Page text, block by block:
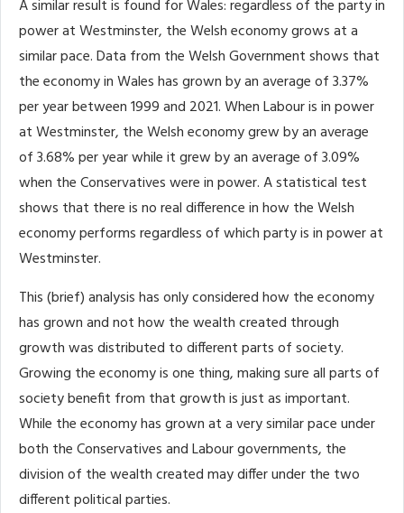
A similar result is found for Wales: regardless of the party in
power at Westminster, the Welsh economy grows at a
similar pace. Data from the Welsh Government shows that
the economy in Wales has grown by an average of 3.37%
per year between 1999 and 2021. When Labour is in power
at Westminster, the Welsh economy grew by an average
of 3.68% per year while it grew by an average of 3.09%
when the Conservatives were in power. A statistical test
shows that there is no real difference in how the Welsh
economy performs regardless of which party is in power at
Westminster.
This (brief) analysis has only considered how the economy
has grown and not how the wealth created through
growth was distributed to different parts of society.
Growing the economy is one thing, making sure all parts of
society benefit from that growth is just as important.
While the economy has grown at a very similar pace under
both the Conservatives and Labour governments, the
division of the wealth created may differ under the two
different political parties.